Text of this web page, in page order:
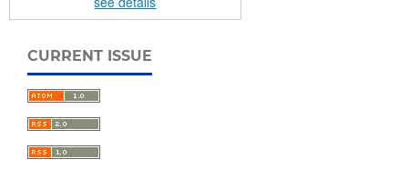
CURRENT ISSUE